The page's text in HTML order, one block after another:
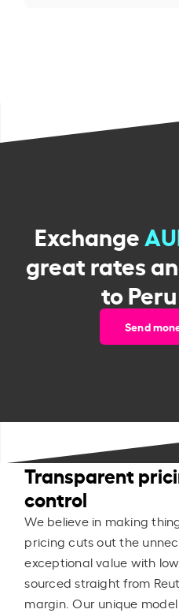
Exchange
great rates
to
Send
Transparent
control
We believe in making
pricing cuts out the
exceptional value with
sourced straight from
margin. Our unique